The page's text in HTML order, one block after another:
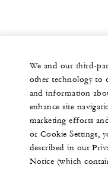
We and our third-
other technology to
and information
enhance site
marketing efforts
or Cookie Settings,
described in our
Notice (which